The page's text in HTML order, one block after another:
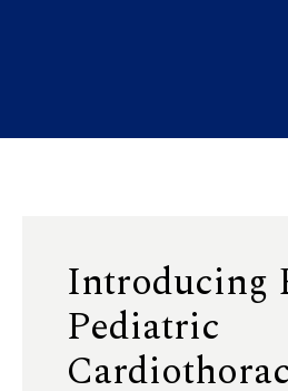
Introducing
Pediatric